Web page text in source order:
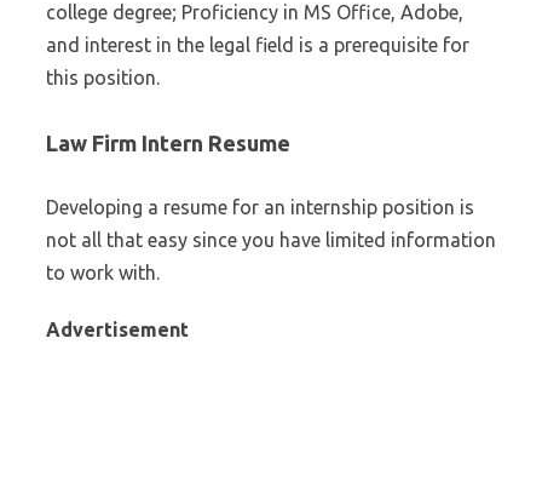
college degree; Proficiency in MS Office, Adobe,
and interest in the legal field is a prerequisite for
this position.
Law Firm Intern Resume
Developing a resume for an internship position is
not all that easy since you have limited information
to work with.
Advertisement